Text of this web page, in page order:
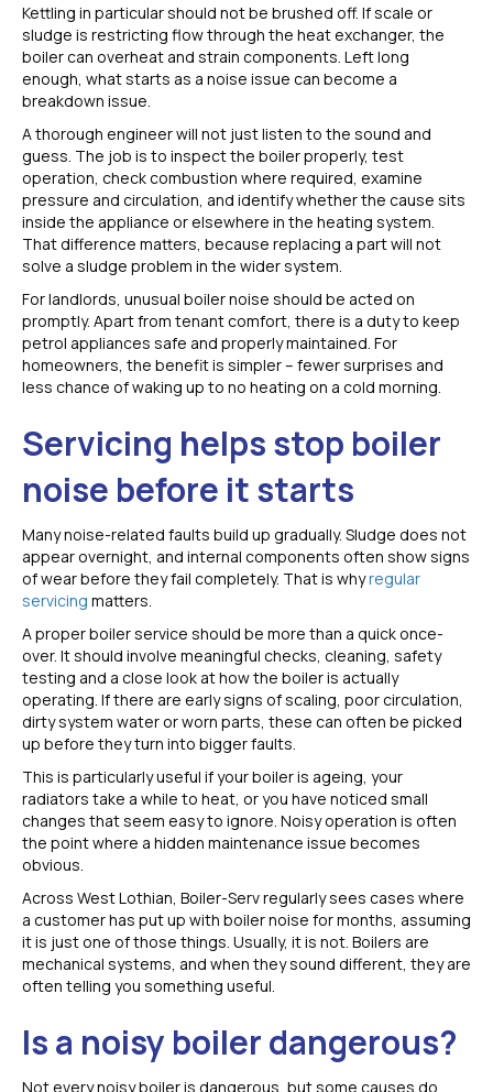
Kettling in particular should not be brushed off. If scale or
sludge is restricting flow through the heat exchanger, the
boiler can overheat and strain components. Left long
enough, what starts as a noise issue can become a
breakdown issue.
A thorough engineer will not just listen to the sound and
guess. The job is to inspect the boiler properly, test
operation, check combustion where required, examine
pressure and circulation, and identify whether the cause sits
inside the appliance or elsewhere in the heating system.
That difference matters, because replacing a part will not
solve a sludge problem in the wider system.
For landlords, unusual boiler noise should be acted on
promptly. Apart from tenant comfort, there is a duty to keep
petrol appliances safe and properly maintained. For
homeowners, the benefit is simpler – fewer surprises and
less chance of waking up to no heating on a cold morning.
Servicing helps stop boiler
noise before it starts
Many noise-related faults build up gradually. Sludge does not
appear overnight, and internal components often show signs
of wear before they fail completely. That is whyregular
servicing matters.
A proper boiler service should be more than a quick once-
over. It should involve meaningful checks, cleaning, safety
testing and a close look at how the boiler is actually
operating. If there are early signs of scaling, poor circulation,
dirty system water or worn parts, these can often be picked
up before they turn into bigger faults.
This is particularly useful if your boiler is ageing, your
radiators take a while to heat, or you have noticed small
changes that seem easy to ignore. Noisy operation is often
the point where a hidden maintenance issue becomes
obvious.
Across West Lothian, Boiler-Serv regularly sees cases where
a customer has put up with boiler noise for months, assuming
it is just one of those things. Usually, it is not. Boilers are
mechanical systems, and when they sound different, they are
often telling you something useful.
Is a noisy boiler dangerous?
Not every noisy boiler is dangerous, but some causes do